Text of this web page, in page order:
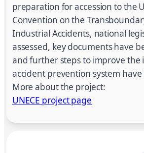
preparation for accession to the
Convention on the
Industrial Accidents, national
assessed, key documents have
and further steps to improve the
accident prevention system
More about the project:
UNECE project page